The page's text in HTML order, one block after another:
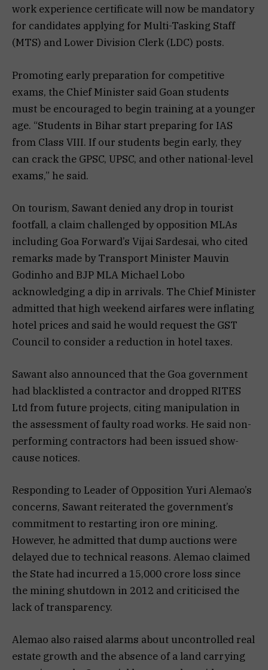
work experience certificate will now be mandatory
for candidates applying for Multi-Tasking Staff
(MTS) and Lower Division Clerk (LDC) posts.
Promoting early preparation for competitive
exams, the Chief Minister said Goan students
must be encouraged to begin training at a younger
age. “Students in Bihar start preparing for IAS
from Class VIII. If our students begin early, they
can crack the GPSC, UPSC, and other national-level
exams,” he said.
On tourism, Sawant denied any drop in tourist
footfall, a claim challenged by opposition MLAs
including Goa Forward’s Vijai Sardesai, who cited
remarks made by Transport Minister Mauvin
Godinho and BJP MLA Michael Lobo
acknowledging a dip in arrivals. The Chief Minister
admitted that high weekend airfares were inflating
hotel prices and said he would request the GST
Council to consider a reduction in hotel taxes.
Sawant also announced that the Goa government
had blacklisted a contractor and dropped RITES
Ltd from future projects, citing manipulation in
the assessment of faulty road works. He said non-
performing contractors had been issued show-
cause notices.
Responding to Leader of Opposition Yuri Alemao’s
concerns, Sawant reiterated the government’s
commitment to restarting iron ore mining.
However, he admitted that dump auctions were
delayed due to technical reasons. Alemao claimed
the State had incurred a ₹15,000 crore loss since
the mining shutdown in 2012 and criticised the
lack of transparency.
Alemao also raised alarms about uncontrolled real
estate growth and the absence of a land carrying